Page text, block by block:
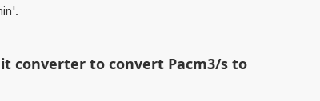
converter to convert Pacm3/s to